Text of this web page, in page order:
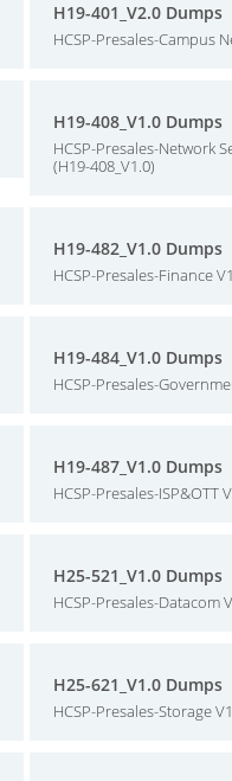
H19-401_V2.0 Dumps
HCSP-Presales-Campus
H19-408_V1.0 Dumps
HCSP-Presales-Network
(H19-408_V1.0)
H19-482_V1.0 Dumps
HCSP-Presales-Finance
H19-484_V1.0 Dumps
HCSP-Presales-
H19-487_V1.0 Dumps
HCSP-Presales-ISP&OTT
H25-521_V1.0 Dumps
HCSP-Presales-Datacom
H25-621_V1.0 Dumps
HCSP-Presales-Storage